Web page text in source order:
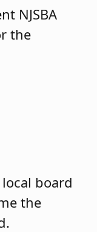
NJSBA
the
board
the